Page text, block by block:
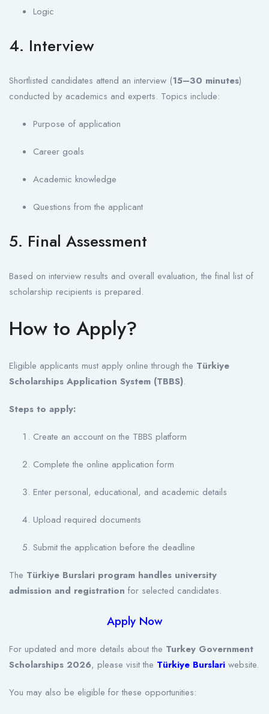
Logic
4. Interview
Shortlisted candidates attend an interview (15–30 minutes)
conducted by academics and experts. Topics include:
Purpose of application
Career goals
Academic knowledge
Questions from the applicant
5. Final Assessment
Based on interview results and overall evaluation, the final list of
scholarship recipients is prepared.
How to Apply?
Eligible applicants must apply online through the Türkiye
Scholarships Application System (TBBS).
Steps to apply:
Create an account on the TBBS platform
Complete the online application form
Enter personal, educational, and academic details
Upload required documents
Submit the application before the deadline
The Türkiye Burslari program handles university
admission and registration for selected candidates.
Apply Now
For updated and more details about the Turkey Government
Scholarships 2026, please visit the Türkiye Burslari website.
You may also be eligible for these opportunities: